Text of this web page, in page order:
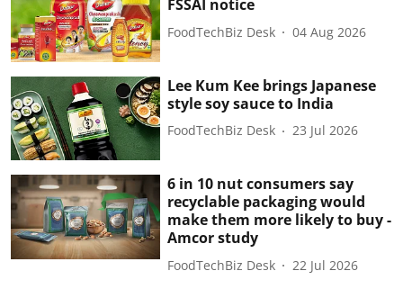
FSSAI notice
FoodTechBiz Desk 04 Aug 2026
Lee Kum Kee brings Japanese
style soy sauce to India
FoodTechBiz Desk 23 Jul 2026
6 in 10 nut consumers say
recyclable packaging would
make them more likely to buy -
Amcor study
FoodTechBiz Desk 22 Jul 2026